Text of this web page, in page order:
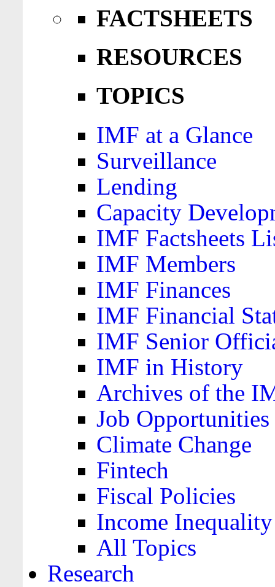
FACTSHEETS
RESOURCES
TOPICS
IMF at a Glance
Surveillance
Lending
Capacity
IMF Factsheets
IMF Members
IMF Finances
IMF Financial
IMF Senior
IMF in History
Archives of the
Job Opportunities
Climate Change
Fintech
Fiscal Policies
Income Inequality
All Topics
Research